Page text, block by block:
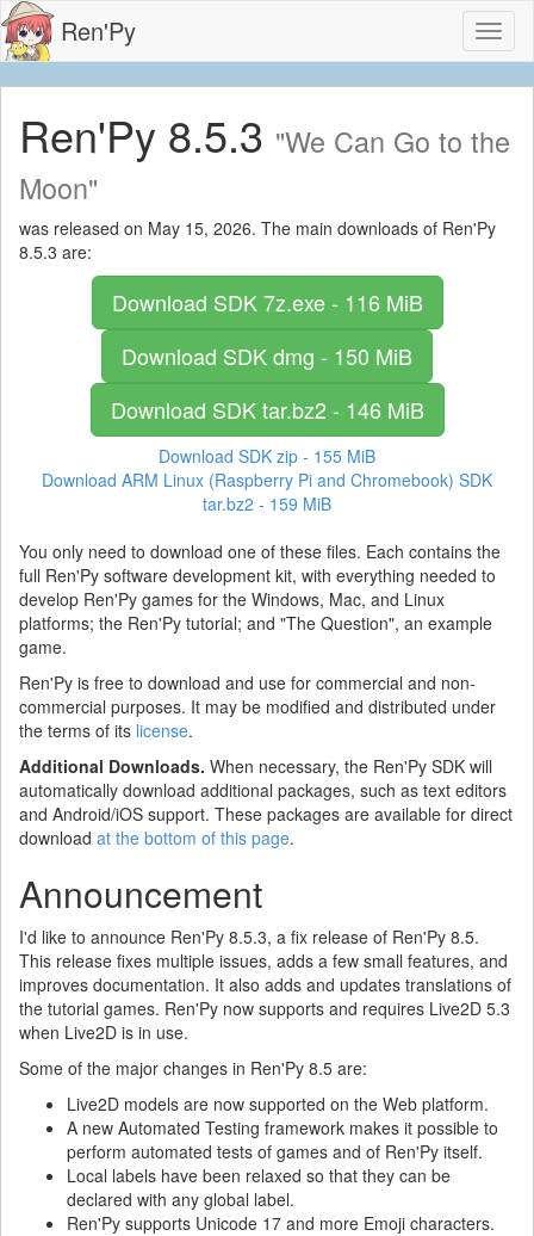
Ren'Py
Ren'Py 8.5.3 "We Can Go to the
Moon"
was released on May 15, 2026. The main downloads of Ren'Py
8.5.3 are:
Download SDK7z.exe - 116 MiB
Download SDKdmg - 150 MiB
Download SDKtar.bz2 - 146 MiB
Download SDK zip - 155 MiB
Download ARM Linux (Raspberry Pi and Chromebook) SDK
tar.bz2 - 159 MiB
You only need to download one of these files. Each contains the
full Ren'Py software development kit, with everything needed to
develop Ren'Py games for the Windows, Mac, and Linux
platforms; the Ren'Py tutorial; and "The Question", an example
game.
Ren'Py is free to download and use for commercial and non-
commercial purposes. It may be modified and distributed under
the terms of its license.
Additional Downloads. When necessary, the Ren'Py SDK will
automatically download additional packages, such as text editors
and Android/iOS support. These packages are available for direct
download at the bottom of this page.
Announcement
I'd like to announce Ren'Py 8.5.3, a fix release of Ren'Py 8.5.
This release fixes multiple issues, adds a few small features, and
improves documentation. It also adds and updates translations of
the tutorial games. Ren'Py now supports and requires Live2D 5.3
when Live2D is in use.
Some of the major changes in Ren'Py 8.5 are:
Live2D models are now supported on the Web platform.
A new Automated Testing framework makes it possible to
perform automated tests of games and of Ren'Py itself.
Local labels have been relaxed so that they can be
declared with any global label.
Ren'Py supports Unicode 17 and more Emoji characters.